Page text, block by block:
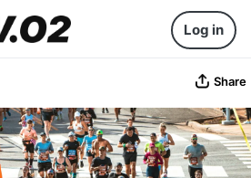
Log in
Share